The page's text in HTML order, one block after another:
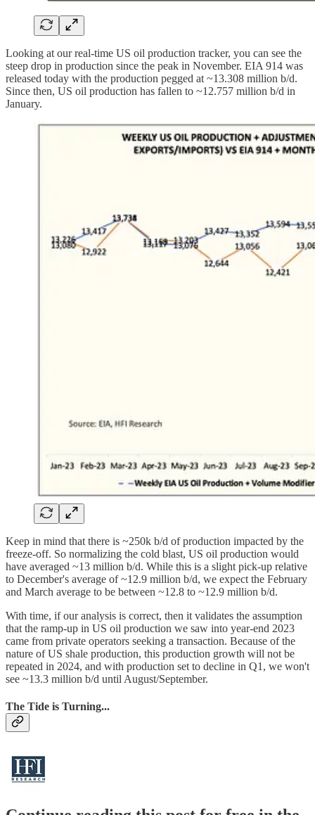
Looking at our real-time US oil production tracker, you can see the
steep drop in production since the peak in November. EIA 914 was
released today with the production pegged at ~13.308 million b/d.
Since then, US oil production has fallen to ~12.757 million b/d in
January.
Keep in mind that there is ~250k b/d of production impacted by the
freeze-off. So normalizing the cold blast, US oil production would
have averaged ~13 million b/d. While this is a slight pick-up relative
to December's average of ~12.9 million b/d, we expect the February
and March average to be between ~12.8 to ~12.9 million b/d.
With time, if our analysis is correct, then it validates the assumption
that the ramp-up in US oil production we saw into year-end 2023
came from private operators seeking a transaction. Because of the
nature of US shale production, this production growth will not be
repeated in 2024, and with production set to decline in Q1, we won't
see ~13.3 million b/d until August/September.
The Tide is Turning...